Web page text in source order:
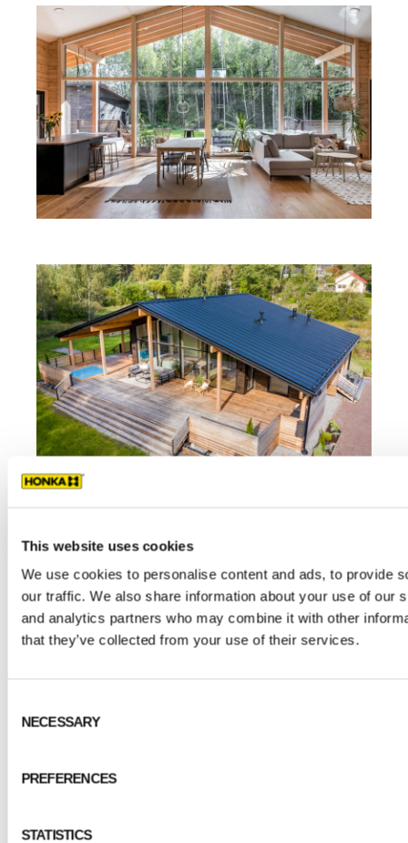
This website uses cookies
We use cookies to personalise content and ads, to provide
our traffic. We also share information about your use of our
and analytics partners who may combine it with other
that they’ve collected from your use of their services.
Selection
NECESSARY
PREFERENCES
STATISTICS
Definitely a log house
Linda and Christian could not have felt more
certain about their preference for a log home.
renovated from floor to ceiling. That’s where
The durability, authentic feel and warmth of
features.